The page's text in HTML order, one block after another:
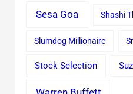
Sesa Goa Shashi
Slumdog Millionaire
Stock Selection